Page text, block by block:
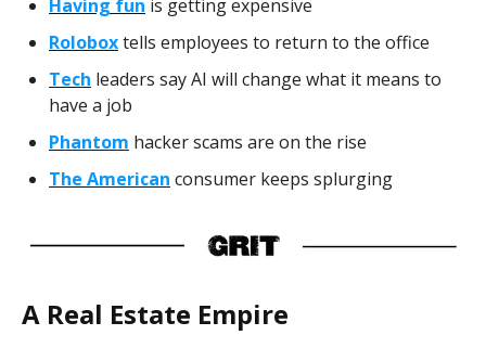
Having fun is getting expensive
Roloboxtells employees to return to the office
Tech leaders say AI will change what it means to
have a job
Phantom hacker scams are on the rise
The American consumer keeps splurging
A Real Estate Empire